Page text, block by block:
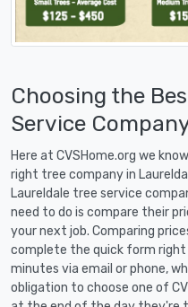
Choosing the
Service
Here at CVSHome.org we
right tree company in
Laureldale tree service
need to do is compare their
your next job. Comparing
complete the quick form right
minutes via email or phone,
obligation to choose one of